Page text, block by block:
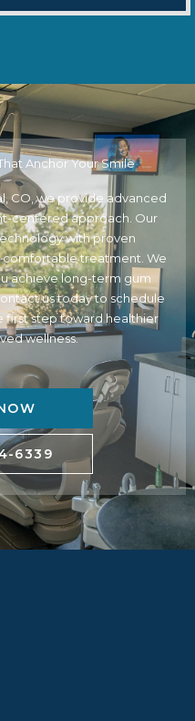
Anchor Your Smile
CO, we provide advanced
centered approach. Our
with proven
treatment. We
achieve long-term gum
us today to schedule
first step toward healthier
wellness.
6339